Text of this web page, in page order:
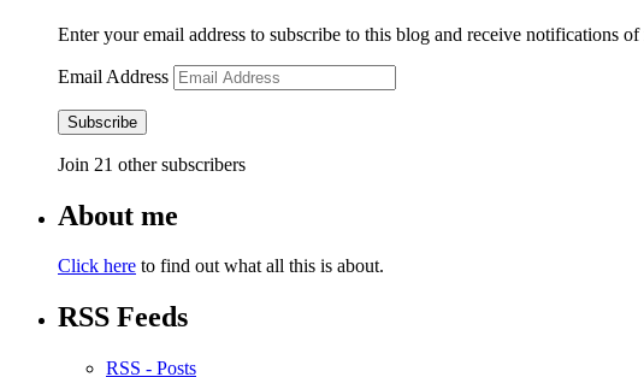
Enter your email address to subscribe to this blog and receive notifications
Email Address
Subscribe
Join 21 other subscribers
About me
Click here to find out what all this is about.
RSS Feeds
RSS - Posts